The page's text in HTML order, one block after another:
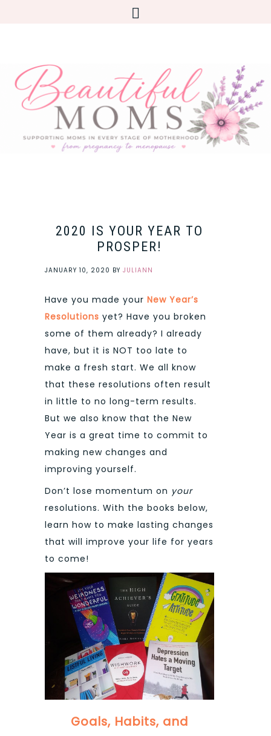
2020 IS YOUR YEAR TO
PROSPER!
JANUARY 10, 2020 BY JULIANN
Have you made your New Year’s
Resolutions yet? Have you broken
some of them already? I already
have, but it is NOT too late to
make a fresh start. We all know
that these resolutions often result
in little to no long-term results.
But we also know that the New
Year is a great time to commit to
making new changes and
improving yourself.
Don’t lose momentum on your
resolutions. With the books below,
learn how to make lasting changes
that will improve your life for years
to come!
Goals, Habits, and